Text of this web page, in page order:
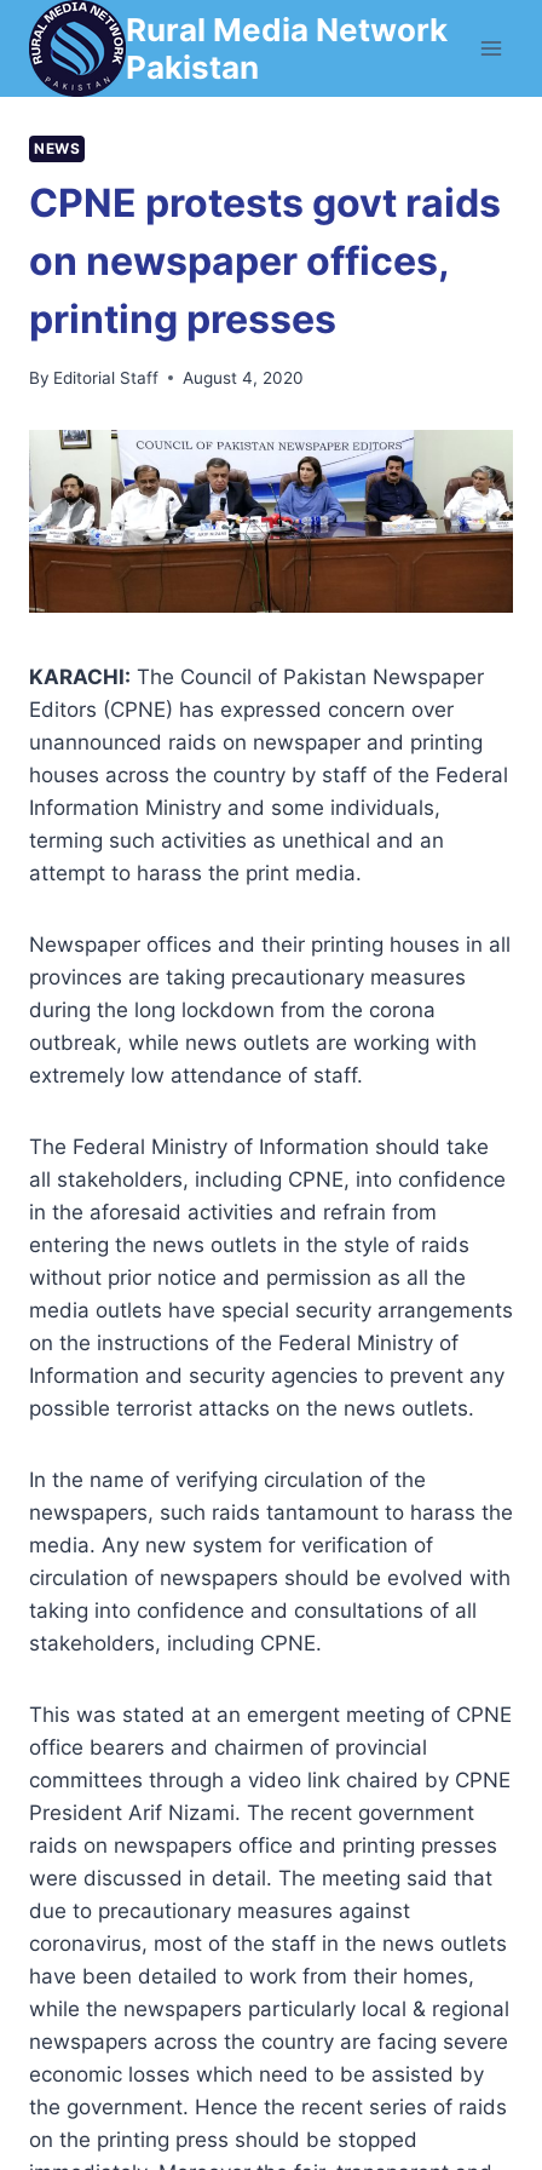
Skip
content
Rural Media Network
Pakistan
NEWS
CPNE protests govt raids
on newspaper offices,
printing presses
By Editorial Staff August 4, 2020
KARACHI: The Council of Pakistan Newspaper
Editors (CPNE) has expressed concern over
unannounced raids on newspaper and printing
houses across the country by staff of the Federal
Information Ministry and some individuals,
terming such activities as unethical and an
attempt to harass the print media.
Newspaper offices and their printing houses in all
provinces are taking precautionary measures
during the long lockdown from the corona
outbreak, while news outlets are working with
extremely low attendance of staff.
The Federal Ministry of Information should take
all stakeholders, including CPNE, into confidence
in the aforesaid activities and refrain from
entering the news outlets in the style of raids
without prior notice and permission as all the
media outlets have special security arrangements
on the instructions of the Federal Ministry of
Information and security agencies to prevent any
possible terrorist attacks on the news outlets.
In the name of verifying circulation of the
newspapers, such raids tantamount to harass the
media. Any new system for verification of
circulation of newspapers should be evolved with
taking into confidence and consultations of all
stakeholders, including CPNE.
This was stated at an emergent meeting of CPNE
office bearers and chairmen of provincial
committees through a video link chaired by CPNE
President Arif Nizami. The recent government
raids on newspapers office and printing presses
were discussed in detail. The meeting said that
due to precautionary measures against
coronavirus, most of the staff in the news outlets
have been detailed to work from their homes,
while the newspapers particularly local & regional
newspapers across the country are facing severe
economic losses which need to be assisted by
the government. Hence the recent series of raids
on the printing press should be stopped